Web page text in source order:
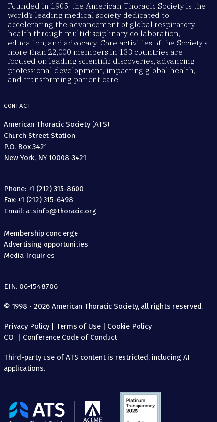
Founded in 1905, the American Thoracic Society is the
world’s leading medical society dedicated to
accelerating the advancement of global respiratory
health through multidisciplinary collaboration,
education, and advocacy. Core activities of the Society’s
more than 22,000 members in 133 countries are
focused on leading scientific discoveries, advancing
professional development, impacting global health,
and transforming patient care.
CONTACT
American Thoracic Society (ATS)
Church Street Station
P.O. Box 3421
New York, NY 10008-3421
Phone: +1 (212) 315-8600
Fax: +1 (212) 315-6498
Email: atsinfo@thoracic.org
Membership concierge
Advertising opportunities
Media Inquiries
EIN: 06-1548706
© 1998 - 2026 American Thoracic Society, all rights reserved.
Privacy Policy| Terms of Use | Cookie Policy|
COI | Conference Code of Conduct
Third-party use of ATS content is restricted, including AI
applications.
The
American